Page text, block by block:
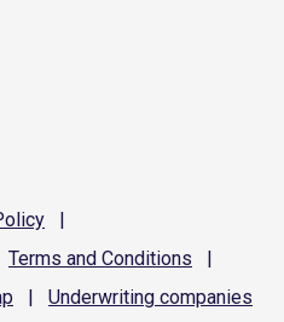
|
Terms and Conditions
|
| Underwriting companies